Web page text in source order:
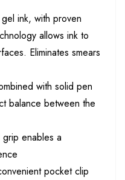
ink, with proven
allows ink to
Eliminates smears
with solid pen
balance between the
enables a
pocket clip